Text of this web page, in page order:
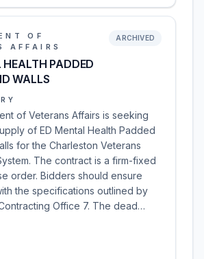
OF
AFFAIRS
HEALTH PADDED
WALLS
ARCHIVED
of Veterans Affairs is seeking
of ED Mental Health Padded
for the Charleston Veterans
The contract is a firm-fixed
order. Bidders should ensure
the specifications outlined by
Office 7. The dead…